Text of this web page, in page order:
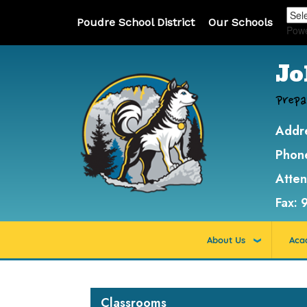
Poudre School District Our Schools
Fax:
About Us
Classrooms